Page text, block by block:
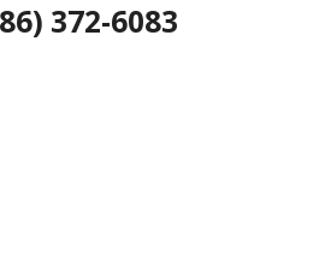
372-6083